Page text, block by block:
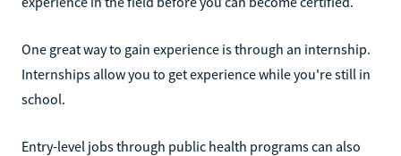
One great way to gain experience is through an internship.
Internships allow you to get experience while you're still in
school.
Entry-level jobs through public health programs can also